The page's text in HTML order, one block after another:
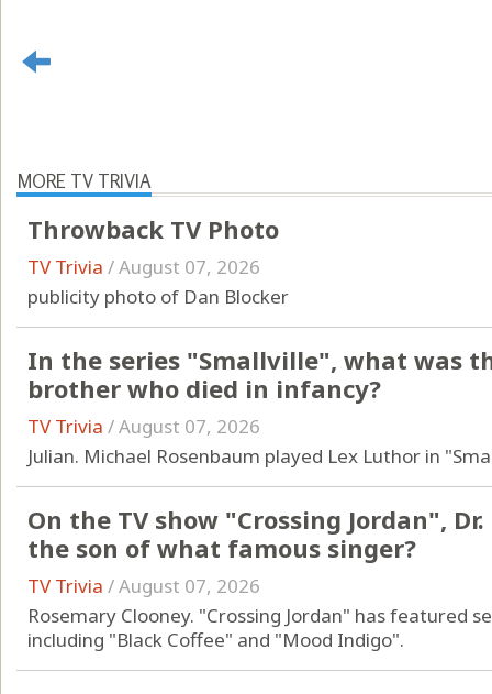
MORE TV TRIVIA
Throwback TV Photo
TV Trivia /August 07, 2026
publicity photo of Dan Blocker
In the series "Smallville", what was
brother who died in infancy?
TV Trivia /August 07, 2026
Julian. Michael Rosenbaum played Lex Luthor in
On the TV show "Crossing Jordan",
the son of what famous singer?
TV Trivia /August 07, 2026
Rosemary Clooney. "Crossing Jordan" has featured
including "Black Coffee" and "Mood Indigo".